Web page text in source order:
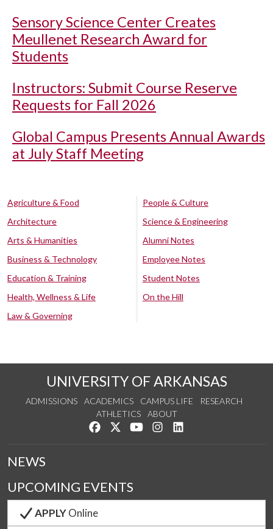
Sensory Science Center Creates
Meullenet Research Award for
Students
Instructors: Submit Course Reserve
Requests for Fall 2026
Global Campus Presents Annual Awards
at July Staff Meeting
Agriculture & Food
Architecture
Arts & Humanities
Business & Technology
Education & Training
Health, Wellness & Life
Law & Governing
People & Culture
Science & Engineering
Alumni Notes
Employee Notes
Student Notes
On the Hill
UNIVERSITY OF ARKANSAS
ADMISSIONS ACADEMICS CAMPUS LIFE
RESEARCH
ATHLETICS
ABOUT
Like us on Facebook
Follow us on Twitter
Watch us on YouTube
See us on Instagram
NEWS
UPCOMING EVENTS
APPLYOnline